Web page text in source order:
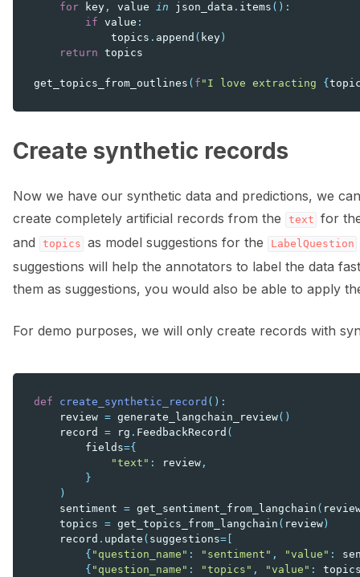
for
key , value in json_data . items ():
if value :
topics . append ( key )
return topics
get_topics_from_outlines ( f "I love extracting {
Create synthetic records
Now we have our synthetic data and predictions, we
create completely artificial records from the
text for
and
topics as model suggestions for the LabelQuestion
suggestions will help the annotators to label the data
them as suggestions, you would also be able to apply
For demo purposes, we will only create records with
def create_synthetic_record ():
review = generate_langchain_review()
record
= rg . FeedbackRecord (
fields={
"text" : review ,
}
)
sentiment = get_sentiment_from_langchain (
topics = get_topics_from_langchain ( review )
record . update ( suggestions=
{ "question_name" : "sentiment" , "value" :
{ "question_name" : "topics" , "value" :